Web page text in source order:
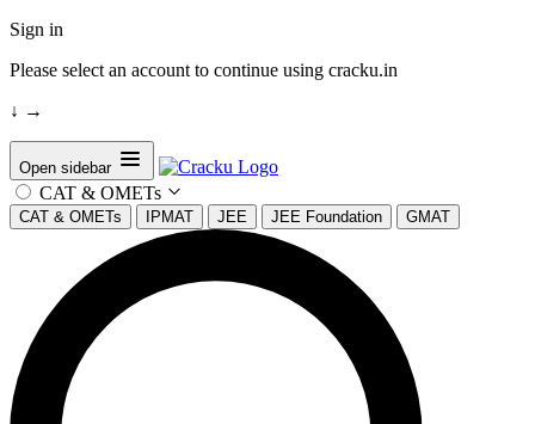
Sign in
Please select an account to continue using cracku.in
↓ →
Open sidebar
CAT & OMETs
CAT & OMETs IPMAT JEE JEE Foundation GMAT